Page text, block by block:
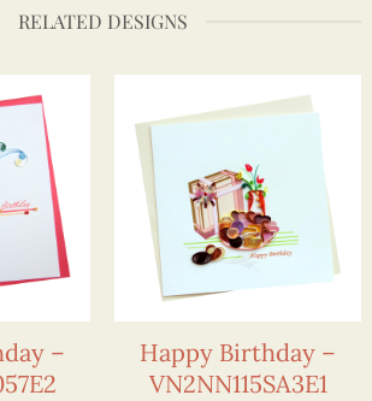
RELATED DESIGNS
–
Happy Birthday –
VN2NN115SA3E1